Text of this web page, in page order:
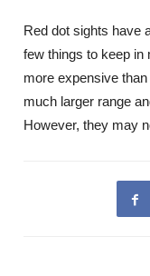
Red dot sights have
few things to keep in
more expensive
much larger range
However, they may